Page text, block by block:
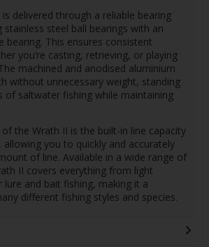
delivered through a reliable bearing
stainless steel ball bearings with an
bearing. This ensures consistent
you’re casting, retrieving, or playing
machined and anodised aluminium
without unnecessary weight, standing
of saltwater fishing while maintaining
the Wrath II is the built-in line capacity
you to quickly and accurately
of line. Available in a wide range of
II covers everything from light
lure and bait fishing, making it a
different fishing styles and species.